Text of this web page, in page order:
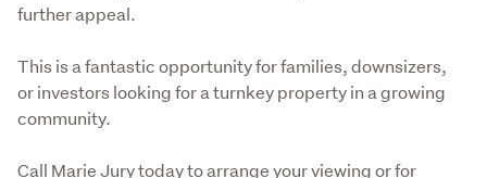
further appeal.
This is a fantastic opportunity for families, downsizers,
or investors looking for a turnkey property in a growing
community.
Call Marie Jury today to arrange your viewing or for